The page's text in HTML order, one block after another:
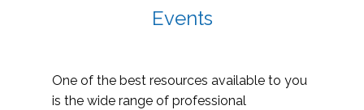
Events
One of the best resources available to you
is the wide range of professional